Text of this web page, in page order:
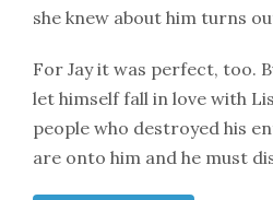
she knew about him turns
For Jay it was perfect, too.
let himself fall in love with
people who destroyed his
are onto him and he must